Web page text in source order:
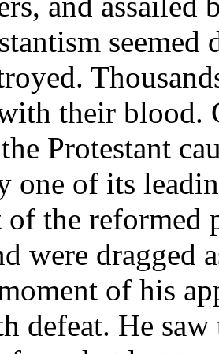
seemed
their blood.
Protestant
one of its
of the reformed
were dragged
of his
defeat. He